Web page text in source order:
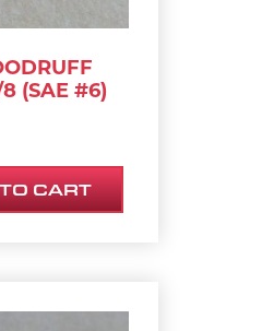
(SAE #6)
CART